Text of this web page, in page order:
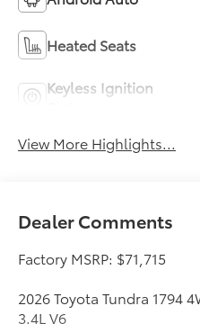
Heated Seats
Keyless Ignition
View More Highlights...
Dealer Comments
Factory MSRP: $71,715
2026 Toyota Tundra 1794
3.4L V6